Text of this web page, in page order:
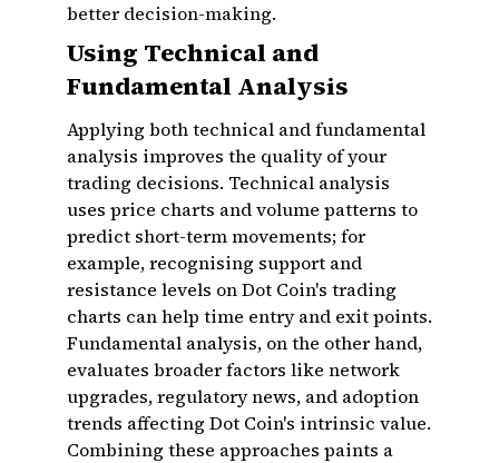
better decision-making.
Using Technical and
Fundamental Analysis
Applying both technical and fundamental
analysis improves the quality of your
trading decisions. Technical analysis
uses price charts and volume patterns to
predict short-term movements; for
example, recognising support and
resistance levels on Dot Coin's trading
charts can help time entry and exit points.
Fundamental analysis, on the other hand,
evaluates broader factors like network
upgrades, regulatory news, and adoption
trends affecting Dot Coin's intrinsic value.
Combining these approaches paints a